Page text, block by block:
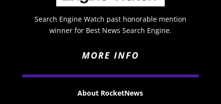
Search Engine Watch past honorable mention
winner for Best News Search Engine.
MORE INFO
About RocketNews